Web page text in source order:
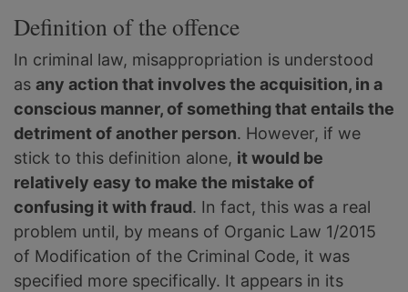
Definition of the offence
In criminal law, misappropriation is understood
as any action that involves the acquisition, in a
conscious manner, of something that entails the
detriment of another person. However, if we
stick to this definition alone, it would be
relatively easy to make the mistake of
confusing it with fraud. In fact, this was a real
problem until, by means of Organic Law 1/2015
of Modification of the Criminal Code, it was
specified more specifically. It appears in its